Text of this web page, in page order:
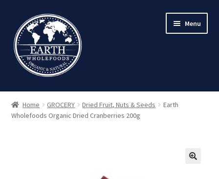
to
navigation
to
content
Menu
Home GROCERY Dried Fruit, Nuts & Seeds
Earth
Wholefoods Organic Dried Cranberries 200g